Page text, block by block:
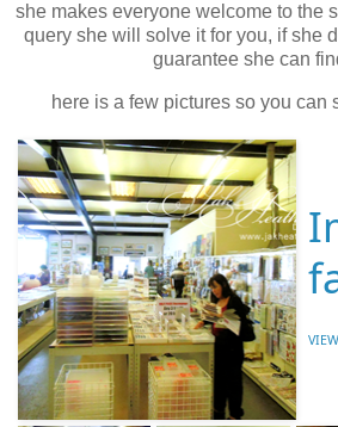
she makes everyone welcome to the
query she will solve it for you, if she
guarantee she can
here is a few pictures so you can